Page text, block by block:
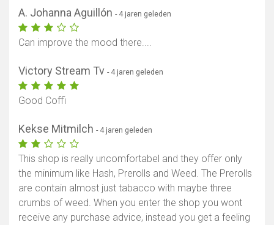
A. Johanna Aguillón - 4 jaren geleden
Can improve the mood there....
Victory Stream Tv - 4 jaren geleden
Good Coffi
Kekse Mitmilch - 4 jaren geleden
This shop is really uncomfortabel and they offer only
the minimum like Hash, Prerolls and Weed. The Prerolls
are contain almost just tabacco with maybe three
crumbs of weed. When you enter the shop you wont
receive any purchase advice, instead you get a feeling